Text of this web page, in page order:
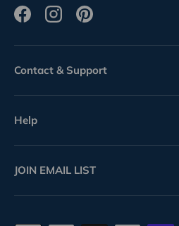
FacebookInstagramPinterest
Contact & Support
Help
JOIN EMAIL LIST